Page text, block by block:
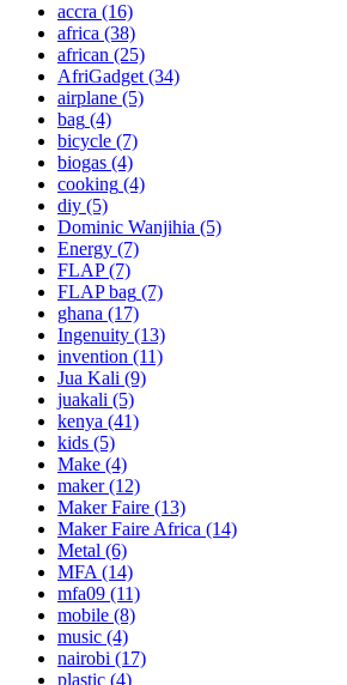
accra (16)
africa (38)
african (25)
AfriGadget (34)
airplane (5)
bag (4)
bicycle (7)
biogas (4)
cooking (4)
diy (5)
Dominic Wanjihia (5)
Energy (7)
FLAP(7)
FLAP bag (7)
ghana (17)
Ingenuity (13)
invention (11)
Jua Kali (9)
juakali (5)
kenya (41)
kids (5)
Make (4)
maker(12)
Maker Faire (13)
Maker Faire Africa (14)
Metal (6)
MFA (14)
mfa09 (11)
mobile (8)
music (4)
nairobi (17)
plastic (4)